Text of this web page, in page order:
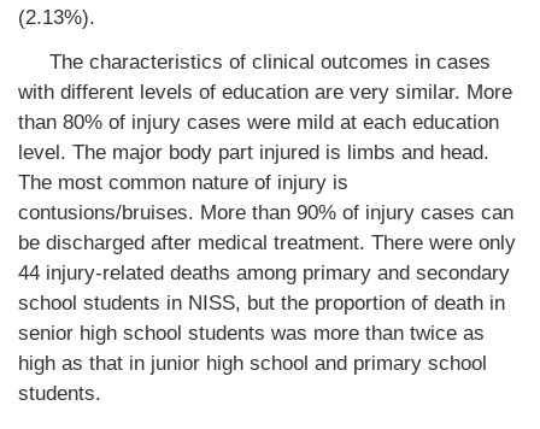
(2.13%).
The characteristics of clinical outcomes in cases
with different levels of education are very similar. More
than 80% of injury cases were mild at each education
level. The major body part injured is limbs and head.
The most common nature of injury is
contusions/bruises. More than 90% of injury cases can
be discharged after medical treatment. There were only
44 injury-related deaths among primary and secondary
school students in NISS, but the proportion of death in
senior high school students was more than twice as
high as that in junior high school and primary school
students.